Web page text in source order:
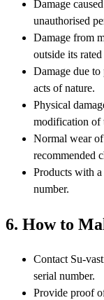
Damage
unauthorised
Damage from
outside its
Damage due
acts of nature.
Physical
modification of
Normal wear of
recommended
Products with a
number.
6. How to
Contact Su-
serial number.
Provide proof